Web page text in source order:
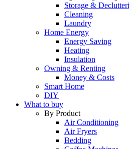
Storage &
Cleaning
Laundry
Home Energy
Energy Saving
Heating
Insulation
Owning & Renting
Money & Costs
Smart Home
DIY
What to buy
By Product
Air Conditioning
Air Fryers
Bedding